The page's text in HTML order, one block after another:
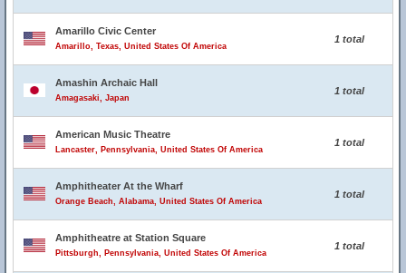
Amarillo Civic Center
Amarillo, Texas, United States Of America
1 total
Amashin Archaic Hall
Amagasaki, Japan
1 total
American Music Theatre
Lancaster, Pennsylvania, United States Of America
1 total
Amphitheater At the Wharf
Orange Beach, Alabama, United States Of America
1 total
Amphitheatre at Station Square
Pittsburgh, Pennsylvania, United States Of America
1 total